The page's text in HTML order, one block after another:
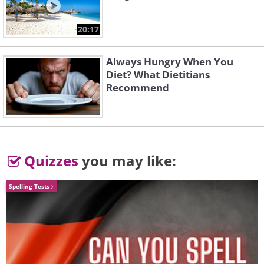
the email, as it may be a scam
emailthat will be capable of retrieving
your personal information.
2. Fraudulent charity
organizations
20:17
Always Hungry When You
Diet? What Dietitians
Recommend
Quizzes you may like:
Spelling Tests